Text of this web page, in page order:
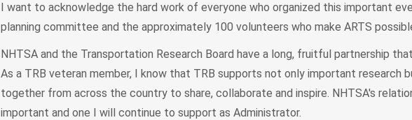
I want to acknowledge the hard work of everyone who organized this important
planning committee and the approximately 100 volunteers who make ARTS
NHTSA and the Transportation Research Board have a long, fruitful partnership
As a TRB veteran member, I know that TRB supports not only important research
together from across the country to share, collaborate and inspire. NHTSA's
important and one I will continue to support as Administrator.